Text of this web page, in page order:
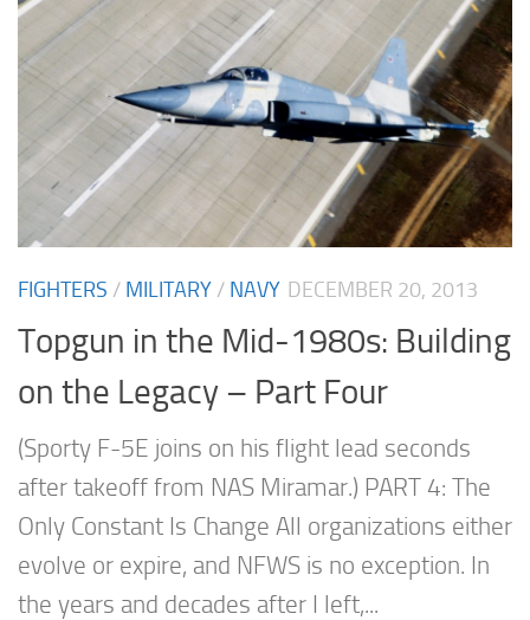
FIGHTERS / MILITARY / NAVY DECEMBER 20, 2013
Topgun in the Mid-1980s: Building
on the Legacy – Part Four
(Sporty F-5E joins on his flight lead seconds
after takeoff from NAS Miramar.) PART 4: The
Only Constant Is Change All organizations either
evolve or expire, and NFWS is no exception. In
the years and decades after I left,...